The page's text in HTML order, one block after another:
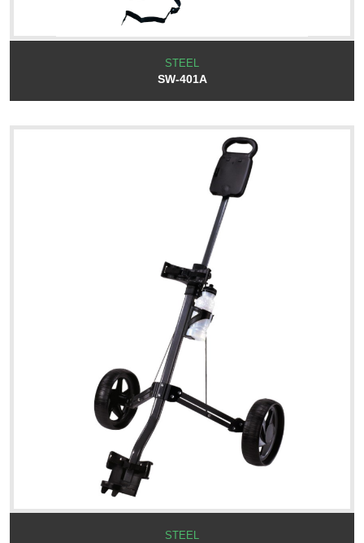
STEEL
SW-401A
STEEL